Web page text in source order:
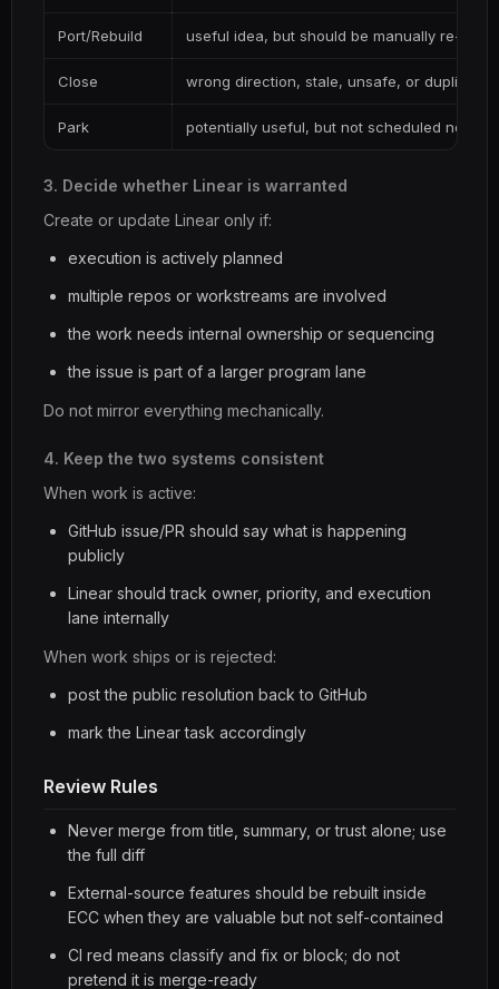
Port/Rebuild useful idea, but should be manually re-
Close wrong direction, stale, unsafe, or duplicated
Park potentially useful, but not scheduled now
3. Decide whether Linear is warranted
Create or update Linear only if:
execution is actively planned
multiple repos or workstreams are involved
the work needs internal ownership or sequencing
the issue is part of a larger program lane
Do not mirror everything mechanically.
4. Keep the two systems consistent
When work is active:
GitHub issue/PR should say what is happening
publicly
Linear should track owner, priority, and execution
lane internally
When work ships or is rejected:
post the public resolution back to GitHub
mark the Linear task accordingly
Review Rules
Never merge from title, summary, or trust alone; use
the full diff
External-source features should be rebuilt inside
ECC when they are valuable but not self-contained
CI red means classify and fix or block; do not
pretend it is merge-ready